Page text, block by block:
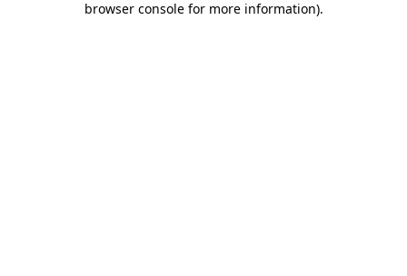
browser console for more information).